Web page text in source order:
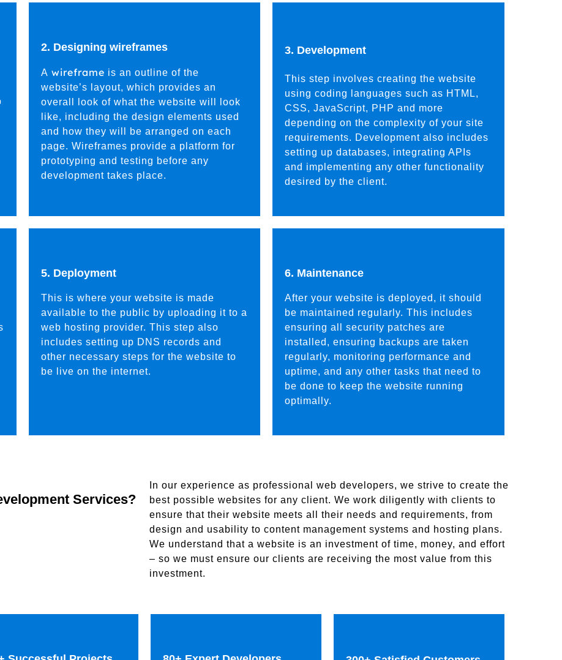
2. Designing wireframes
A wireframe is an outline of the
website’s layout, which provides an
overall look of what the website will look
like, including the design elements used
and how they will be arranged on each
page. Wireframes provide a platform for
prototyping and testing before any
development takes place.
3. Development
This step involves creating the website
using coding languages such as HTML,
CSS, JavaScript, PHP and more
depending on the complexity of your site
requirements. Development also includes
setting up databases, integrating APIs
and implementing any other functionality
desired by the client.
5. Deployment
This is where your website is made
available to the public by uploading it to a
web hosting provider. This step also
includes setting up DNS records and
other necessary steps for the website to
be live on the internet.
6. Maintenance
After your website is deployed, it should
be maintained regularly. This includes
ensuring all security patches are
installed, ensuring backups are taken
regularly, monitoring performance and
uptime, and any other tasks that need to
be done to keep the website running
optimally.
Services?
In our experience as professional web developers, we strive to create the
best possible websites for any client. We work diligently with clients to
ensure that their website meets all their needs and requirements, from
design and usability to content management systems and hosting plans.
We understand that a website is an investment of time, money, and effort
– so we must ensure our clients are receiving the most value from this
investment.